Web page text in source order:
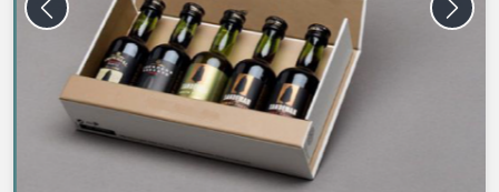
Previous Next